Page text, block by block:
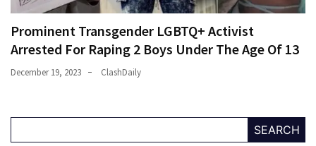
Prominent Transgender LGBTQ+ Activist
Arrested For Raping 2 Boys Under The Age Of 13
December 19, 2023 ClashDaily
SEARCH